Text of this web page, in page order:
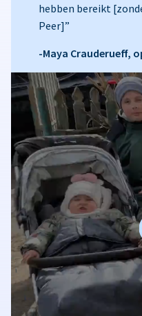
hebben bereikt
Peer]”
-Maya Crauderueff,